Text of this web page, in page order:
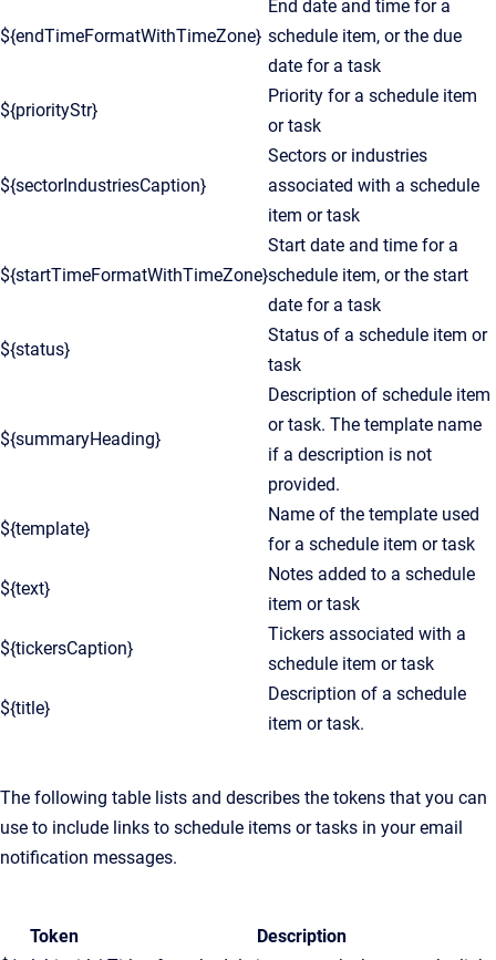
${endTimeFormatWithTimeZone}
End date and time for a
schedule item, or the due
date for a task
${priorityStr}
Priority for a schedule item
or task
${sectorIndustriesCaption}
Sectors or industries
associated with a schedule
item or task
${startTimeFormatWithTimeZone}
Start date and time for a
schedule item, or the start
date for a task
${status}
Status of a schedule item or
task
${summaryHeading}
Description of schedule item
or task. The template name
if a description is not
provided.
${template}
Name of the template used
for a schedule item or task
${text}
Notes added to a schedule
item or task
${tickersCaption}
Tickers associated with a
schedule item or task
${title}
Description of a schedule
item or task.
The following table lists and describes the tokens that you can
use to include links to schedule items or tasks in your email
notification messages.
Token
Description